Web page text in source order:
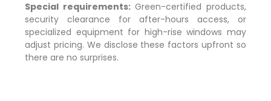
Special requirements:Green-certified products,
security clearance for after-hours access, or
specialized equipment for high-rise windows may
adjust pricing. We disclose these factors upfront so
there are no surprises.